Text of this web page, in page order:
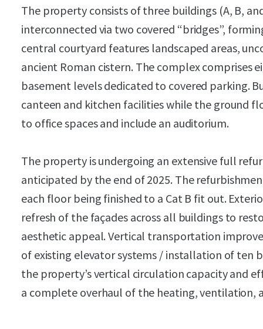
The property consists of three buildings (A, B,
interconnected via two covered “bridges”,
central courtyard features landscaped areas,
ancient Roman cistern. The complex comprises
basement levels dedicated to covered parking.
canteen and kitchen facilities while the ground
to office spaces and include an auditorium.
The property is undergoing an extensive full
anticipated by the end of 2025. The
each floor being finished to a Cat B fit out.
refresh of the façades across all buildings to
aesthetic appeal. Vertical transportation
of existing elevator systems / installation of ten
the property’s vertical circulation capacity and
a complete overhaul of the heating, ventilation,